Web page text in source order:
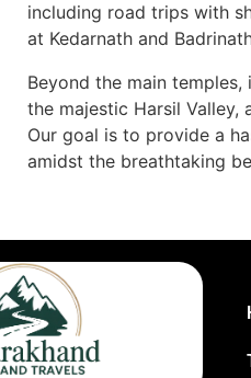
including road trips with
at Kedarnath and
Beyond the main
the majestic Harsil Valley,
Our goal is to provide a
amidst the breathtaking